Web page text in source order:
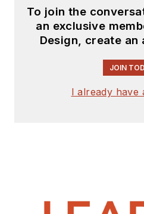
To join the
an exclusive
Design, create
JOIN
I already have